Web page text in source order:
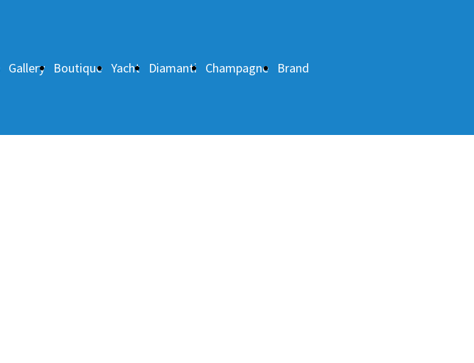
Gallery Boutique Yacht Diamanti Champagne Brand